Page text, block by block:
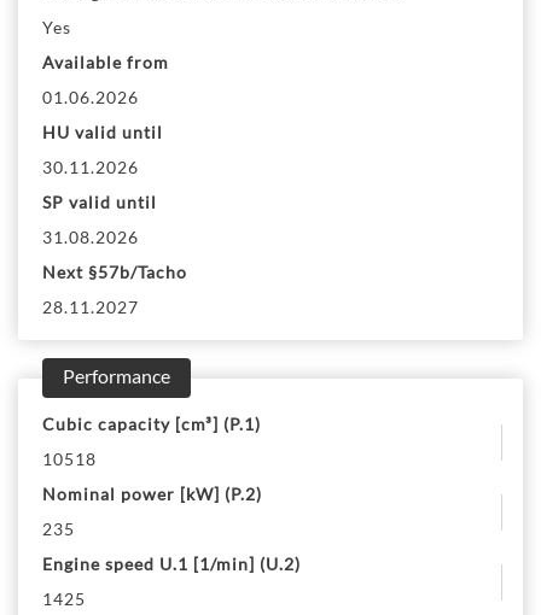
Yes
Available from
01.06.2026
HU valid until
30.11.2026
SP valid until
31.08.2026
Next §57b/Tacho
28.11.2027
Performance
Cubic capacity [cm³] (P.1)
10518
Nominal power [kW] (P.2)
235
Engine speed U.1 [1/min] (U.2)
1425